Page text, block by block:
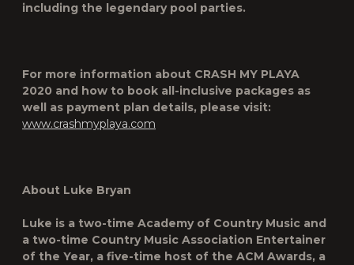
including the legendary pool parties.
For more information about CRASH MY PLAYA
2020 and how to book all-inclusive packages as
well as payment plan details, please visit:
www.crashmyplaya.com
About Luke Bryan
Luke is a two-time Academy of Country Music and
a two-time Country Music Association Entertainer
of the Year, a five-time host of the ACM Awards, a